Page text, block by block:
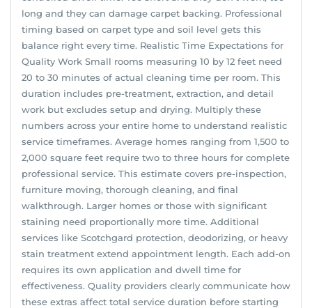
long and they can damage carpet backing. Professional
timing based on carpet type and soil level gets this
balance right every time. Realistic Time Expectations for
Quality Work Small rooms measuring 10 by 12 feet need
20 to 30 minutes of actual cleaning time per room. This
duration includes pre-treatment, extraction, and detail
work but excludes setup and drying. Multiply these
numbers across your entire home to understand realistic
service timeframes. Average homes ranging from 1,500 to
2,000 square feet require two to three hours for complete
professional service. This estimate covers pre-inspection,
furniture moving, thorough cleaning, and final
walkthrough. Larger homes or those with significant
staining need proportionally more time. Additional
services like Scotchgard protection, deodorizing, or heavy
stain treatment extend appointment length. Each add-on
requires its own application and dwell time for
effectiveness. Quality providers clearly communicate how
these extras affect total service duration before starting